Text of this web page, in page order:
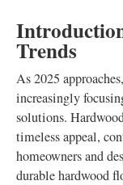
Trends
As 2025
increasingly
solutions.
timeless appeal,
homeowners and
durable hardwood